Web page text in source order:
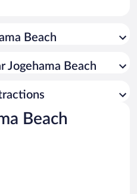
Beach
Jogehama Beach
Beach